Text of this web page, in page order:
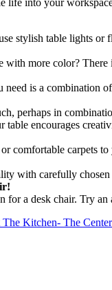
stylish table lights
more color? There
is a combination
perhaps in
encourages
comfortable carpets
with carefully chosen
for a desk chair. Try
The Kitchen- The